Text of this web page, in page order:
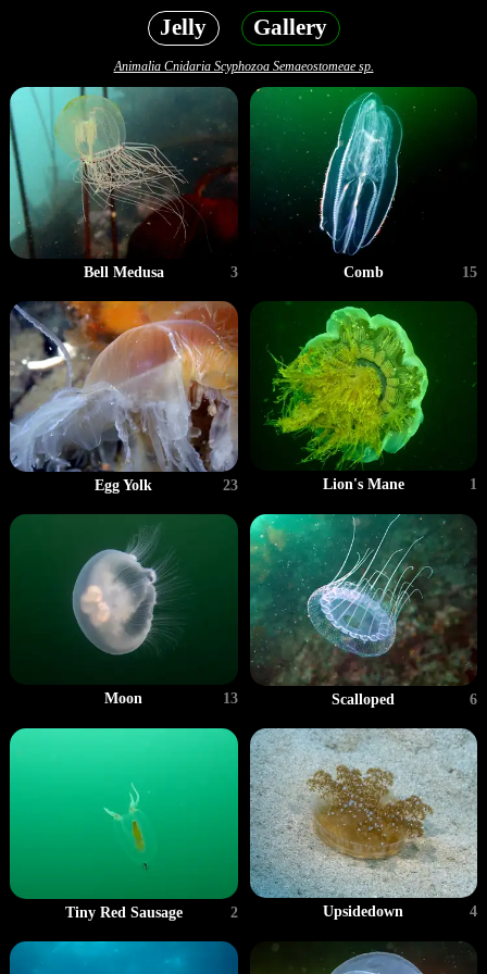
Jelly Gallery
Animalia Cnidaria Scyphozoa Semaeostomeae sp.
Bell Medusa 3 Comb 15
Egg Yolk 23 Lion's Mane 1
Moon 13 Scalloped 6
Tiny Red Sausage 2 Upsidedown 4